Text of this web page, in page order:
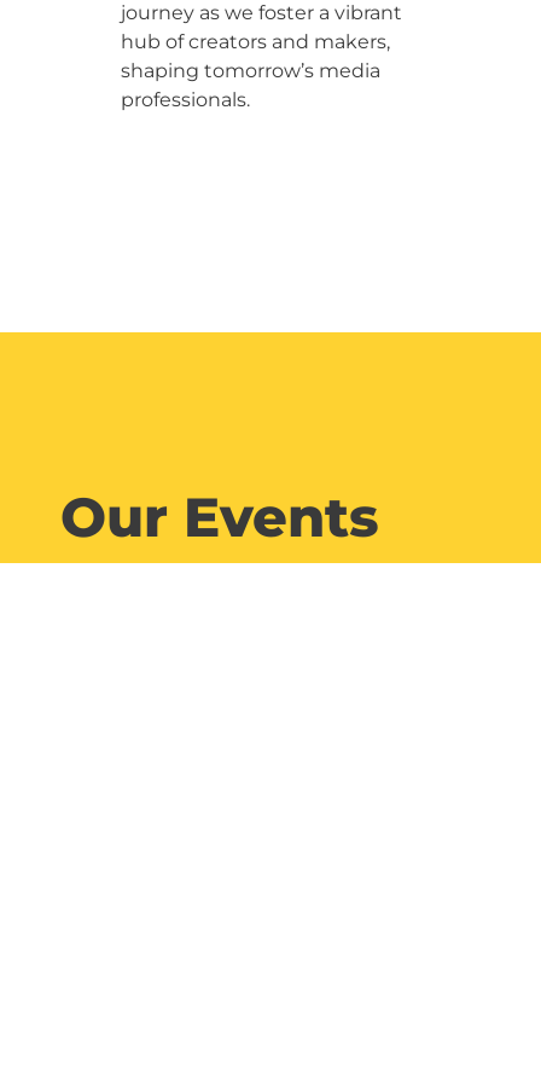
journey as we foster a vibrant
hub of creators and makers,
shaping tomorrow’s media
professionals.
Our Events